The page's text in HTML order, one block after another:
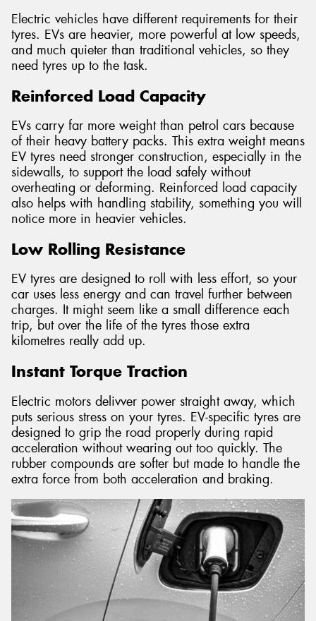
Electric vehicles have different requirements for their
tyres. EVs are heavier, more powerful at low speeds,
and much quieter than traditional vehicles, so they
need tyres up to the task.
Reinforced Load Capacity
EVs carry far more weight than petrol cars because
of their heavy battery packs. This extra weight means
EV tyres need stronger construction, especially in the
sidewalls, to support the load safely without
overheating or deforming. Reinforced load capacity
also helps with handling stability, something you will
notice more in heavier vehicles.
Low Rolling Resistance
EV tyres are designed to roll with less effort, so your
car uses less energy and can travel further between
charges. It might seem like a small difference each
trip, but over the life of the tyres those extra
kilometres really add up.
Instant Torque Traction
Electric motors delivver power straight away, which
puts serious stress on your tyres. EV-specific tyres are
designed to grip the road properly during rapid
acceleration without wearing out too quickly. The
rubber compounds are softer but made to handle the
extra force from both acceleration and braking.